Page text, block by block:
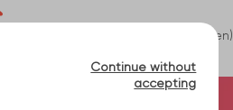
(en)
Continue without
accepting